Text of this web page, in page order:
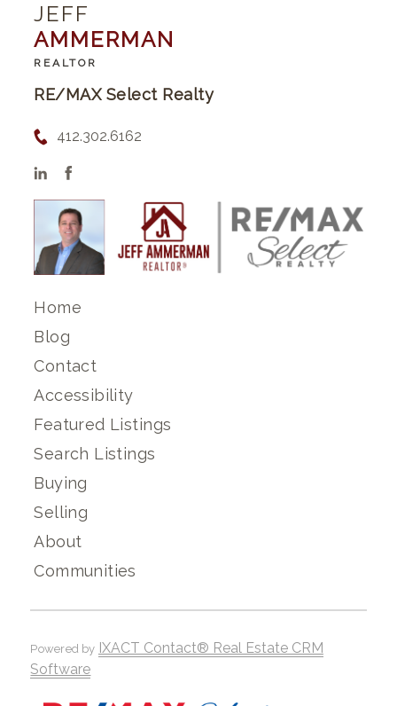
JEFF
AMMERMAN
REALTOR
RE/MAX Select Realty
412.302.6162
Home
Blog
Contact
Accessibility
Featured Listings
Search Listings
Buying
Selling
About
Communities
Powered by IXACT Contact® Real Estate CRM
Software